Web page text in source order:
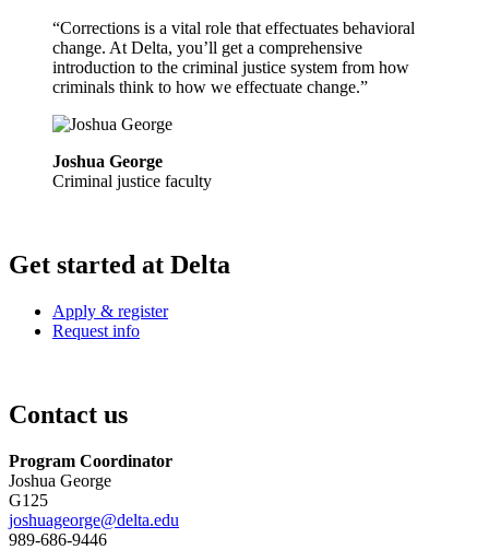
“Corrections is a vital role that effectuates behavioral
change. At Delta, you’ll get a comprehensive
introduction to the criminal justice system from how
criminals think to how we effectuate change.”
Joshua George
Criminal justice faculty
Get started at Delta
Apply & register
Request info
Contact us
Program Coordinator
Joshua George
G125
joshuageorge@delta.edu
989-686-9446